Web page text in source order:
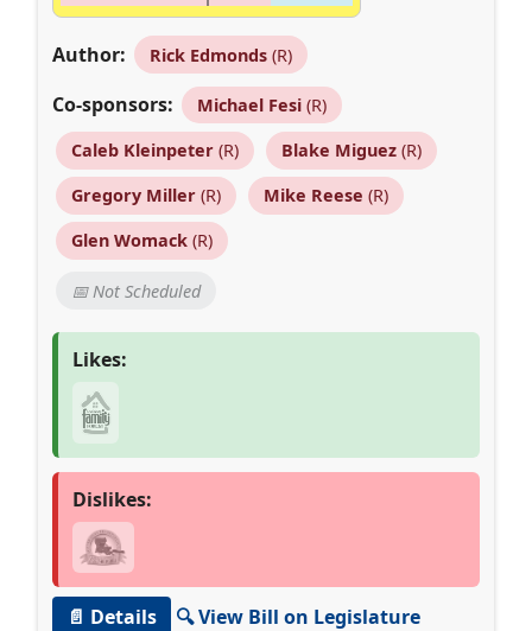
Author: Rick Edmonds(R)
Co-sponsors: Michael Fesi(R)
Caleb Kleinpeter(R) Blake Miguez(R)
Gregory Miller(R) Mike Reese (R)
Glen Womack(R)
📅 Not Scheduled
Likes:
Dislikes:
📄 Details
🔍 View Bill on Legislature